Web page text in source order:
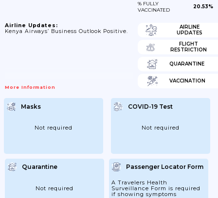
% FULLY
VACCINATED
20.53%
Airline Updates:
Kenya Airways’ Business Outlook Positive.
More Information
AIRLINE
UPDATES
FLIGHT
RESTRICTION
QUARANTINE
VACCINATION
Masks
Not required
COVID-19 Test
Not required
Quarantine
Not required
Passenger Locator Form
A Travelers Health
Surveillance Form is required
if showing symptoms